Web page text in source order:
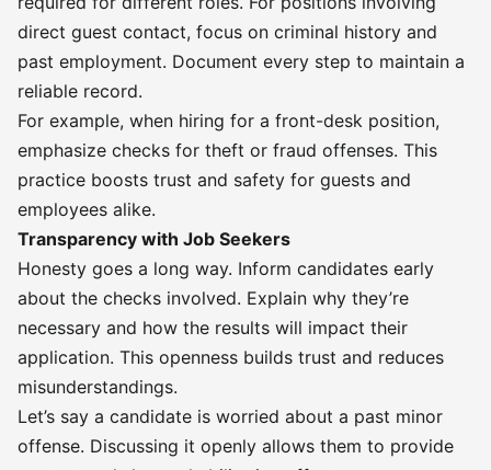
direct guest contact, focus on criminal history and
past employment. Document every step to maintain a
reliable record.
For example, when hiring for a front-desk position,
emphasize checks for theft or fraud offenses. This
practice boosts trust and safety for guests and
employees alike.
Transparency with Job Seekers
Honesty goes a long way. Inform candidates early
about the checks involved. Explain why they’re
necessary and how the results will impact their
application. This openness builds trust and reduces
misunderstandings.
Let’s say a candidate is worried about a past minor
offense. Discussing it openly allows them to provide